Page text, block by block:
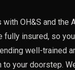
OH&S and the
fully insured, so
well-trained
your doorstep.